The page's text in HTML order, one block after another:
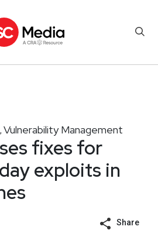
, Vulnerability Management
fixes for
exploits in
Share